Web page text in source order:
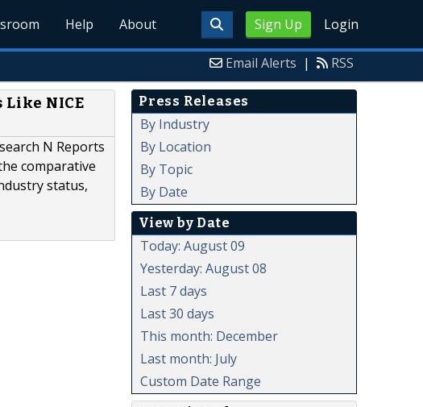
Sign Up Login
Help About
Email Alerts | RSS
NICE
N Reports
comparative
status,
Press Releases
By Industry
By Location
By Topic
By Date
View by Date
Today: August 09
Yesterday: August 08
Last 7 days
Last 30 days
This month: December
Last month: July
Custom Date Range